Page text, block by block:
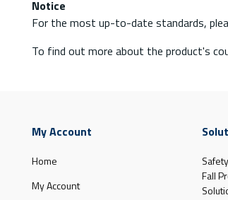
Notice
For the most up-to-date standards,
To find out more about the product's
My Account
Home
My Account
Fall